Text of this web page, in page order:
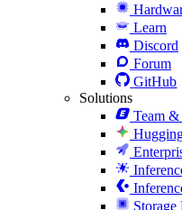
Learn
Discord
Forum
GitHub
Solutions
Team &
Storage